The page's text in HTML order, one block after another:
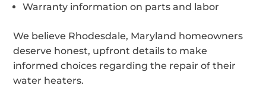
Warranty information on parts and labor
We believe Rhodesdale, Maryland homeowners
deserve honest, upfront details to make
informed choices regarding the repair of their
water heaters.